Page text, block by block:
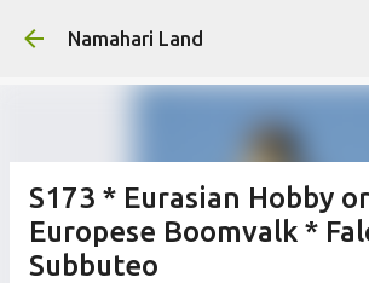
Skip to main content
Namahari Land
S173 * Eurasian Hobby
Europese Boomvalk *
Subbuteo